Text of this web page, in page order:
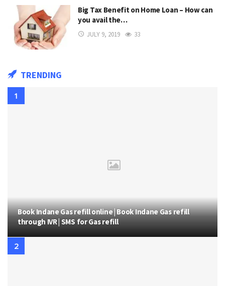
Big Tax Benefit on Home Loan – How can
you avail the…
JULY 9, 2019 33
TRENDING
Book Indane Gas refill online | Book Indane Gas refill
through IVR | SMS for Gas refill